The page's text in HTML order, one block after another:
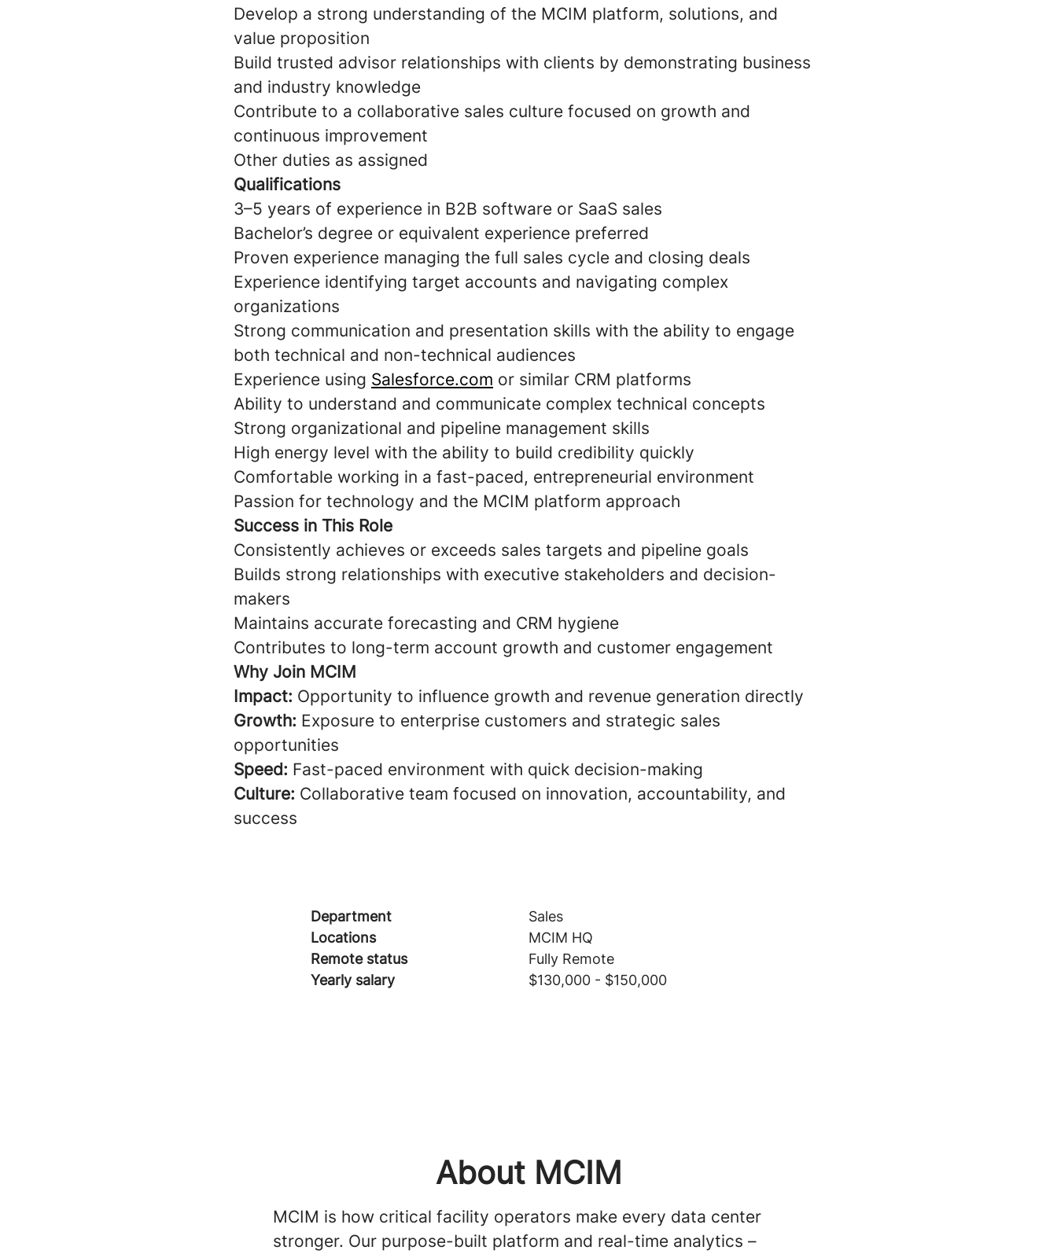
Develop a strong understanding of the MCIM platform, solutions, and
value proposition
Build trusted advisor relationships with clients by demonstrating business
and industry knowledge
Contribute to a collaborative sales culture focused on growth and
continuous improvement
Other duties as assigned
Qualifications
3–5 years of experience in B2B software or SaaS sales
Bachelor’s degree or equivalent experience preferred
Proven experience managing the full sales cycle and closing deals
Experience identifying target accounts and navigating complex
organizations
Strong communication and presentation skills with the ability to engage
both technical and non-technical audiences
Experience using Salesforce.com or similar CRM platforms
Ability to understand and communicate complex technical concepts
Strong organizational and pipeline management skills
High energy level with the ability to build credibility quickly
Comfortable working in a fast-paced, entrepreneurial environment
Passion for technology and the MCIM platform approach
Success in This Role
Consistently achieves or exceeds sales targets and pipeline goals
Builds strong relationships with executive stakeholders and decision-
makers
Maintains accurate forecasting and CRM hygiene
Contributes to long-term account growth and customer engagement
Why Join MCIM
Impact: Opportunity to influence growth and revenue generation directly
Growth: Exposure to enterprise customers and strategic sales
opportunities
Speed: Fast-paced environment with quick decision-making
Culture: Collaborative team focused on innovation, accountability, and
success
Department
Sales
Locations
MCIM HQ
Remote status
Fully Remote
Yearly salary
$130,000 - $150,000
About MCIM
MCIM is how critical facility operators make every data center
stronger. Our purpose-built platform and real-time analytics –